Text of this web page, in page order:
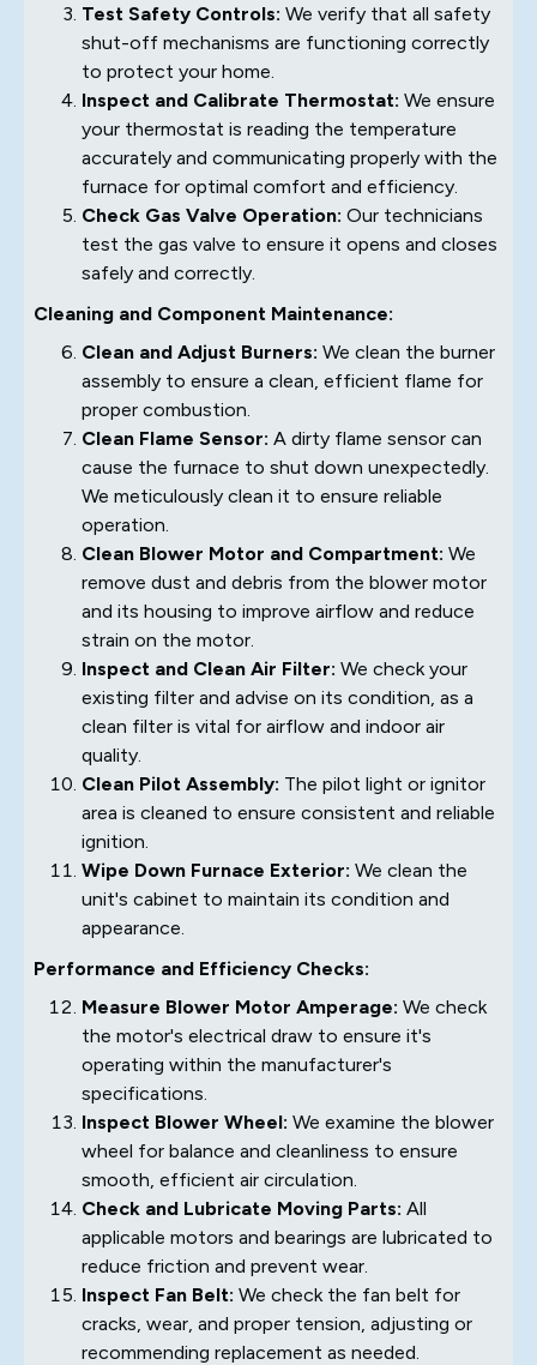
Test Safety Controls: We verify that all safety
shut-off mechanisms are functioning correctly
to protect your home.
Inspect and Calibrate Thermostat: We ensure
your thermostat is reading the temperature
accurately and communicating properly with the
furnace for optimal comfort and efficiency.
Check Gas Valve Operation: Our technicians
test the gas valve to ensure it opens and closes
safely and correctly.
Cleaning and Component Maintenance:
Clean and Adjust Burners: We clean the burner
assembly to ensure a clean, efficient flame for
proper combustion.
Clean Flame Sensor: A dirty flame sensor can
cause the furnace to shut down unexpectedly.
We meticulously clean it to ensure reliable
operation.
Clean Blower Motor and Compartment: We
remove dust and debris from the blower motor
and its housing to improve airflow and reduce
strain on the motor.
Inspect and Clean Air Filter: We check your
existing filter and advise on its condition, as a
clean filter is vital for airflow and indoor air
quality.
Clean Pilot Assembly: The pilot light or ignitor
area is cleaned to ensure consistent and reliable
ignition.
Wipe Down Furnace Exterior: We clean the
unit's cabinet to maintain its condition and
appearance.
Performance and Efficiency Checks:
Measure Blower Motor Amperage: We check
the motor's electrical draw to ensure it's
operating within the manufacturer's
specifications.
Inspect Blower Wheel: We examine the blower
wheel for balance and cleanliness to ensure
smooth, efficient air circulation.
Check and Lubricate Moving Parts: All
applicable motors and bearings are lubricated to
reduce friction and prevent wear.
Inspect Fan Belt: We check the fan belt for
cracks, wear, and proper tension, adjusting or
recommending replacement as needed.